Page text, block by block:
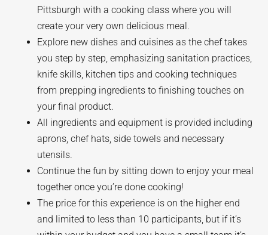
Pittsburgh with a cooking class where you will
create your very own delicious meal.
Explore new dishes and cuisines as the chef takes
you step by step, emphasizing sanitation practices,
knife skills, kitchen tips and cooking techniques
from prepping ingredients to finishing touches on
your final product.
All ingredients and equipment is provided including
aprons, chef hats, side towels and necessary
utensils.
Continue the fun by sitting down to enjoy your meal
together once you’re done cooking!
The price for this experience is on the higher end
and limited to less than 10 participants, but if it’s